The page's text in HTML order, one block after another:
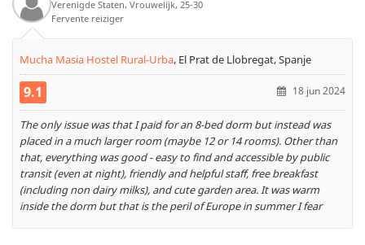
Verenigde Staten, Vrouwelijk, 25-30
Fervente reiziger
Mucha Masia Hostel Rural-Urba, El Prat de Llobregat, Spanje
9.1 18 jun 2024
The only issue was that I paid for an 8-bed dorm but instead was
placed in a much larger room (maybe 12 or 14 rooms). Other than
that, everything was good - easy to find and accessible by public
transit (even at night), friendly and helpful staff, free breakfast
(including non dairy milks), and cute garden area. It was warm
inside the dorm but that is the peril of Europe in summer I fear